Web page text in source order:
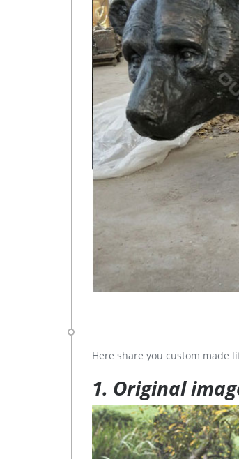
Here share you custom made
1. Original